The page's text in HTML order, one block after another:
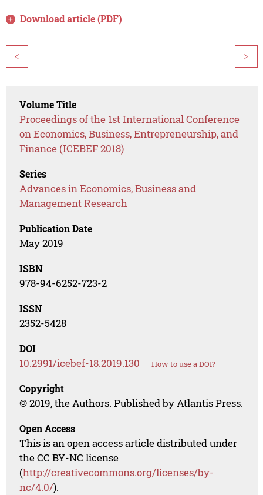
Download article (PDF)
< >
Volume Title
Proceedings of the 1st International Conference
on Economics, Business, Entrepreneurship, and
Finance (ICEBEF 2018)
Series
Advances in Economics, Business and
Management Research
Publication Date
May 2019
ISBN
978-94-6252-723-2
ISSN
2352-5428
DOI
10.2991/icebef-18.2019.130 How to use a DOI?
Copyright
© 2019, the Authors. Published by Atlantis Press.
Open Access
This is an open access article distributed under
the CC BY-NC license
(http://creativecommons.org/licenses/by-
nc/4.0/).